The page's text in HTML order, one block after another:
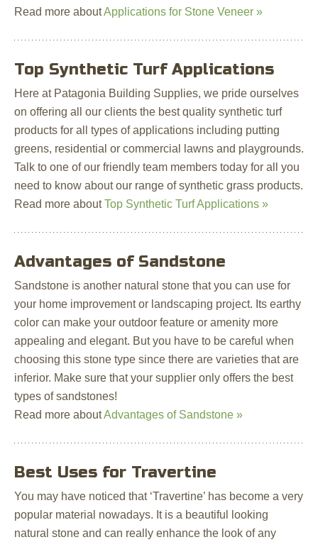
Read more aboutApplications for Stone Veneer »
Top Synthetic Turf Applications
Here at Patagonia Building Supplies, we pride ourselves
on offering all our clients the best quality synthetic turf
products for all types of applications including putting
greens, residential or commercial lawns and playgrounds.
Talk to one of our friendly team members today for all you
need to know about our range of synthetic grass products.
Read more aboutTop Synthetic Turf Applications »
Advantages of Sandstone
Sandstone is another natural stone that you can use for
your home improvement or landscaping project. Its earthy
color can make your outdoor feature or amenity more
appealing and elegant. But you have to be careful when
choosing this stone type since there are varieties that are
inferior. Make sure that your supplier only offers the best
types of sandstones!
Read more aboutAdvantages of Sandstone »
Best Uses for Travertine
You may have noticed that ‘Travertine’ has become a very
popular material nowadays. It is a beautiful looking
natural stone and can really enhance the look of any